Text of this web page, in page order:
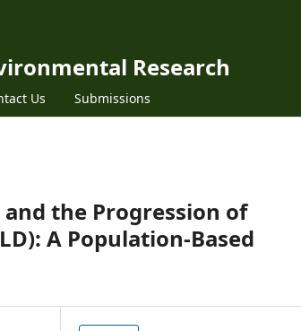
Research
Us Submissions
the Progression of
A Population-Based